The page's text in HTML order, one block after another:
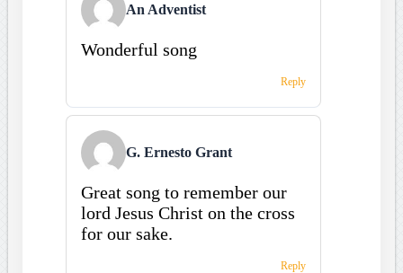
An Adventist
Wonderful song
Reply
G. Ernesto Grant
Great song to remember our
lord Jesus Christ on the cross
for our sake.
Reply